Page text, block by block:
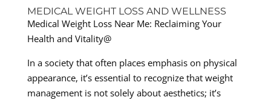
MEDICAL WEIGHT LOSS AND WELLNESS
Medical Weight Loss Near Me: Reclaiming Your
Health and Vitality@
In a society that often places emphasis on physical
appearance, it’s essential to recognize that weight
management is not solely about aesthetics; it’s